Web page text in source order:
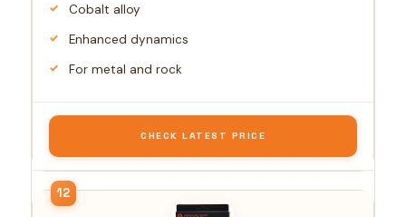
Cobalt alloy
Enhanced dynamics
For metal and rock
CHECK LATEST PRICE